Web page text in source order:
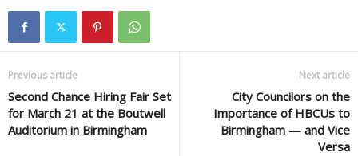
Previous article
Second Chance Hiring Fair Set
for March 21 at the Boutwell
Auditorium in Birmingham
Next article
City Councilors on the
Importance of HBCUs to
Birmingham — and Vice
Versa